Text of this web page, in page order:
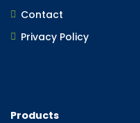
Contact
Privacy Policy
Products